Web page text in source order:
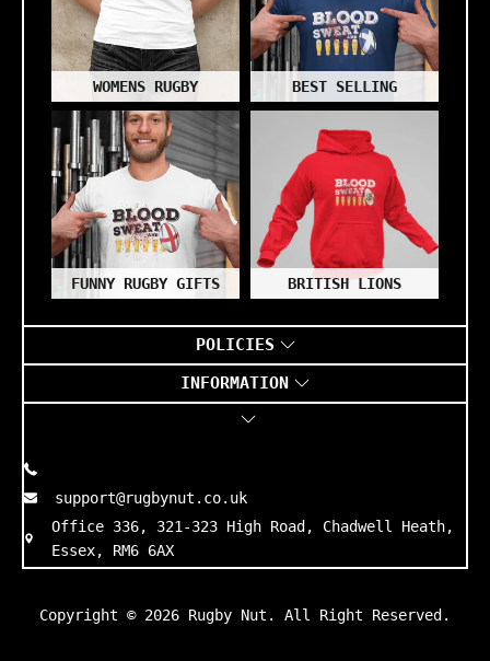
WOMENS RUGBY BEST SELLING
FUNNY RUGBY GIFTS BRITISH LIONS
POLICIES
INFORMATION
support@rugbynut.co.uk
Office 336, 321-323 High Road, Chadwell Heath,
Essex, RM6 6AX
Copyright © 2026 Rugby Nut . All Right Reserved.